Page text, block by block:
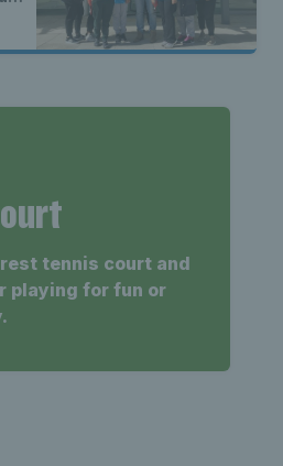
tennis court and
playing for fun or